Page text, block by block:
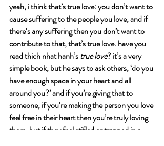
yeah, i think that’s true love: you don’t want to
cause suffering to the people you love, and if
there’s any suffering then you don’t want to
contribute to that, that’s true love. have you
read thich nhat hanh’s true love? it’s a very
simple book, but he says to ask others, ‘do you
have enough space in your heart and all
around you?’ and if you’re giving that to
someone, if you’re making the person you love
feel free in their heart then you’re truly loving
them. but if they feel stifled or trapped in a